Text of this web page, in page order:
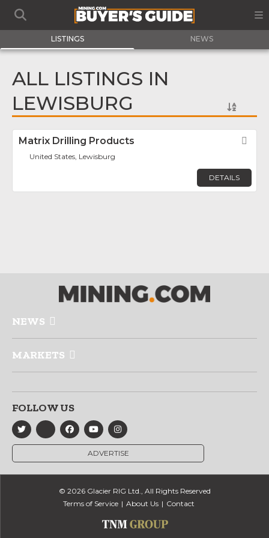
LISTINGS NEWS
ALL LISTINGS IN
LEWISBURG
Matrix Drilling Products
United States, Lewisburg
DETAILS
NEWS
MARKETS
FOLLOW US
ADVERTISE
© 2026 Glacier RIG Ltd., All Rights Reserved
Terms of Service
About Us Contact